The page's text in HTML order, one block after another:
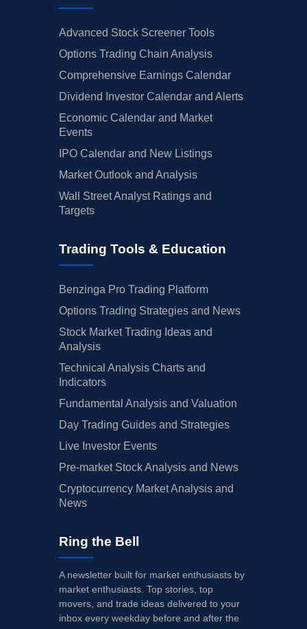
Advanced Stock Screener Tools
Options Trading Chain Analysis
Comprehensive Earnings Calendar
Dividend Investor Calendar and Alerts
Economic Calendar and Market
Events
IPO Calendar and New Listings
Market Outlook and Analysis
Wall Street Analyst Ratings and
Targets
Trading Tools & Education
Benzinga Pro Trading Platform
Options Trading Strategies and News
Stock Market Trading Ideas and
Analysis
Technical Analysis Charts and
Indicators
Fundamental Analysis and Valuation
Day Trading Guides and Strategies
Live Investor Events
Pre-market Stock Analysis and News
Cryptocurrency Market Analysis and
News
Ring the Bell
A newsletter built for market enthusiasts by
market enthusiasts. Top stories, top
movers, and trade ideas delivered to your
inbox every weekday before and after the